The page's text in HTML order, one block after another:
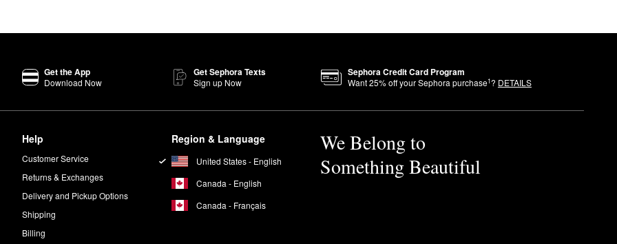
Serumonce in the a.m. and then once again in the p.m.
per day. Be sure to start slowly, though, and work up to daily use.
Get the App
Download Now
Get Sephora Texts
Sign up Now
Sephora Credit Card Program
Want25% off your Sephora purchase1? DETAILS
Help
Customer Service
Returns & Exchanges
Delivery and Pickup Options
Shipping
Billing
Region & Language
United States - English
Canada - English
Canada - Français
We Belong to
Something Beautiful